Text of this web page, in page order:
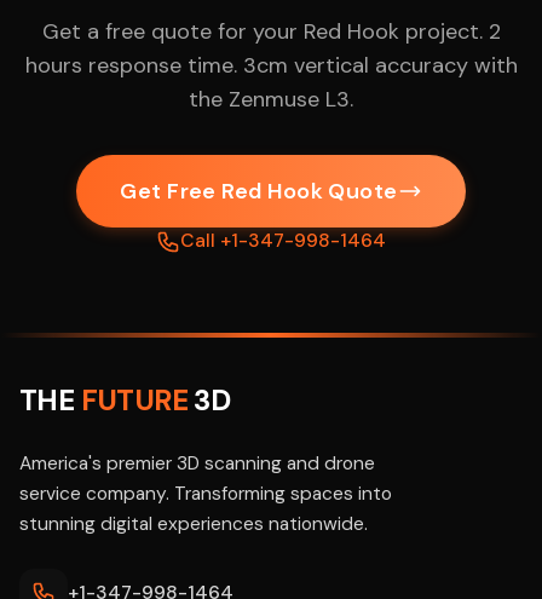
Get a free quote for your Red Hook project. 2
hours response time. 3cm vertical accuracy with
the Zenmuse L3.
Get Free Red Hook Quote
Call +1-347-998-1464
THE FUTURE3D
America's premier 3D scanning and drone
service company. Transforming spaces into
stunning digital experiences nationwide.
+1-347-998-1464